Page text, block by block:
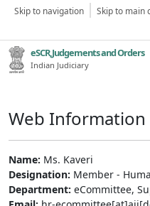
Skip to navigation Skip to main
eSCR,Judgements and Orders
Indian Judiciary
Web
Name: Ms. Kaveri
Designation: Member -
Department: eCommittee,